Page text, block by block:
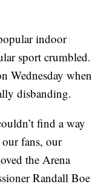
indoor
sport crumbled.
Wednesday when
disbanding.
find a way
fans, our
the Arena
Randall Boe